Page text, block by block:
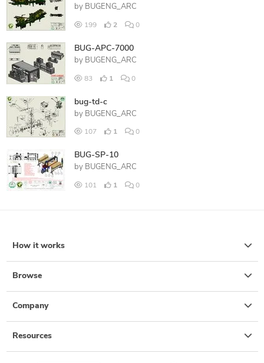
by BUGENG_ARC
199 2 0
BUG-APC-7000
by BUGENG_ARC
83 1 0
bug-td-c
by BUGENG_ARC
107 1 0
BUG-SP-10
by BUGENG_ARC
101 1 0
How it works
Browse
Company
Resources